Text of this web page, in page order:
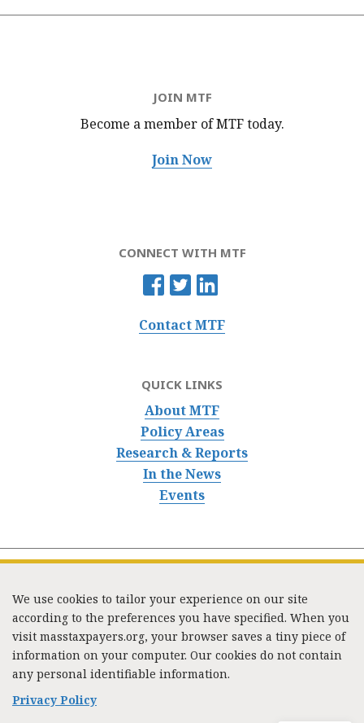
JOIN MTF
Become a member of MTFtoday.
Join Now
CONNECT WITH MTF
Contact MTF
QUICK LINKS
About MTF
Policy Areas
Research & Reports
In the News
Events
333 Washington Street, Suite 853, Boston, MA 02108 /
Tel:(617) 720-1000/mtf_info@masstaxpayers.org
Copyright © 2023. All rights reserved.
We use cookies to tailor your experience on our site
according to the preferences you have specified. When you
visit masstaxpayers.org, your browser saves a tiny piece of
information on your computer. Our cookies do not contain
any personal identifiable information.
Privacy Policy